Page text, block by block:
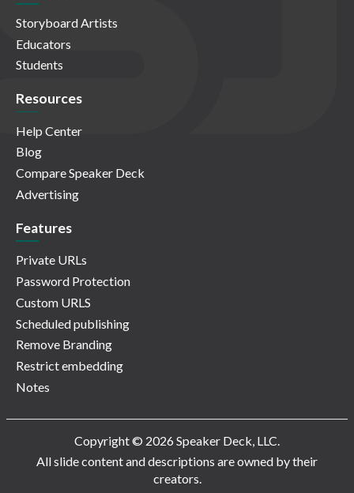
Storyboard Artists
Educators
Students
Resources
Help Center
Blog
Compare Speaker Deck
Advertising
Features
Private URLs
Password Protection
Custom URLS
Scheduled publishing
Remove Branding
Restrict embedding
Notes
Copyright © 2026 Speaker Deck, LLC.
All slide content and descriptions are owned by their
creators.